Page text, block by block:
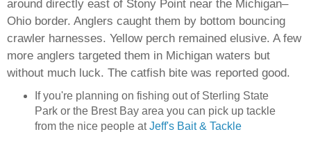
around directly east of Stony Point near the Michigan–
Ohio border. Anglers caught them by bottom bouncing
crawler harnesses. Yellow perch remained elusive. A few
more anglers targeted them in Michigan waters but
without much luck. The catfish bite was reported good.
If you're planning on fishing out of Sterling State
Park or the Brest Bay area you can pick up tackle
from the nice people atJeff's Bait & Tackle